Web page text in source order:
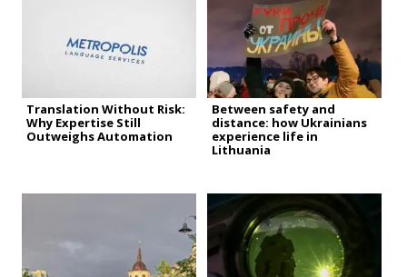
Translation Without Risk:
Why Expertise Still
Outweighs Automation
Between safety and
distance: how Ukrainians
experience life in
Lithuania